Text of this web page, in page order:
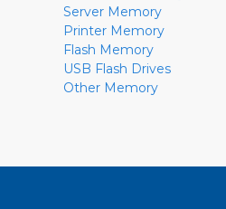
Server Memory
Printer Memory
Flash Memory
USB Flash Drives
Other Memory